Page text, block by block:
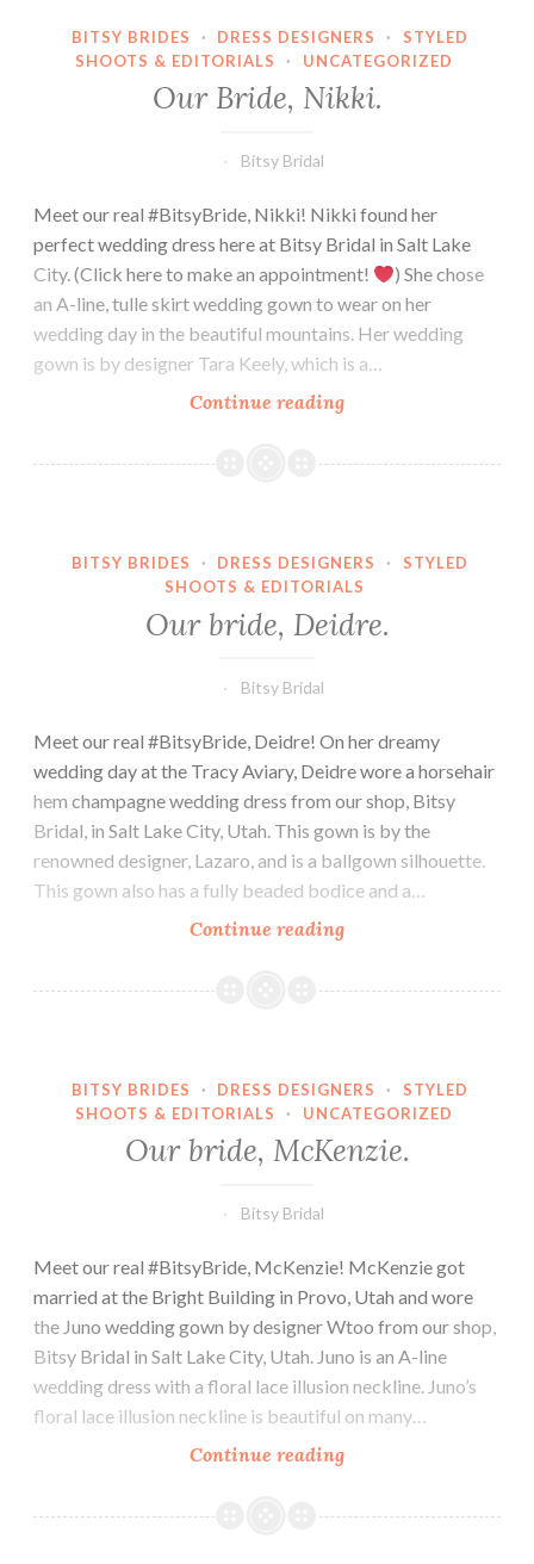
BITSY BRIDES · DRESS DESIGNERS ·
STYLED
SHOOTS & EDITORIALS
· UNCATEGORIZED
Our Bride, Nikki.
Bitsy Bridal
Meet our real #BitsyBride, Nikki! Nikki found her
perfect wedding dress here at Bitsy Bridal in Salt Lake
City. (Click here to make an appointment!
) She chose
an A-line, tulle skirt wedding gown to wear on her
wedding day in the beautiful mountains. Her wedding
gown is by designer Tara Keely, which is a…
Continue readingOur
Nikki.
BITSY BRIDES · DRESS DESIGNERS ·
STYLED
SHOOTS & EDITORIALS
Our bride, Deidre.
Bitsy Bridal
Meet our real #BitsyBride, Deidre! On her dreamy
wedding day at the Tracy Aviary, Deidre wore a horsehair
hem champagne wedding dress from our shop, Bitsy
Bridal, in Salt Lake City, Utah. This gown is by the
renowned designer, Lazaro, and is a ballgown silhouette.
This gown also has a fully beaded bodice and a…
Continue readingOur
Deidre.
BITSY BRIDES · DRESS DESIGNERS ·
STYLED
SHOOTS & EDITORIALS
· UNCATEGORIZED
Our bride, McKenzie.
Bitsy Bridal
Meet our real #BitsyBride, McKenzie! McKenzie got
married at the Bright Building in Provo, Utah and wore
the Juno wedding gown by designer Wtoo from our shop,
Bitsy Bridal in Salt Lake City, Utah. Juno is an A-line
wedding dress with a floral lace illusion neckline. Juno’s
floral lace illusion neckline is beautiful on many…
Continue readingOur
McKenzie.